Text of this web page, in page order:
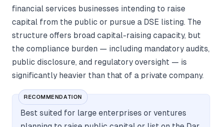
financial services businesses intending to raise
capital from the public or pursue a DSE listing. The
structure offers broad capital-raising capacity, but
the compliance burden — including mandatory audits,
public disclosure, and regulatory oversight — is
significantly heavier than that of a private company.
RECOMMENDATION
Best suited for large enterprises or ventures